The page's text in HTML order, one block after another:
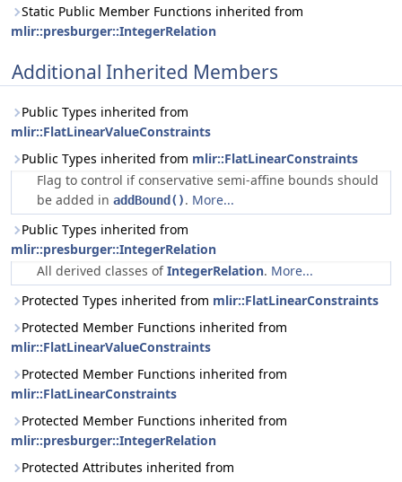
Static Public Member Functions inherited from
mlir::presburger::IntegerRelation
Additional Inherited Members
Public Types inherited from
mlir::FlatLinearValueConstraints
Public Types inherited from mlir::FlatLinearConstraints
Flag to control if conservative semi-affine bounds should
be added in addBound(). More...
Public Types inherited from
mlir::presburger::IntegerRelation
All derived classes ofIntegerRelation. More...
Protected Types inherited from mlir::FlatLinearConstraints
Protected Member Functions inherited from
mlir::FlatLinearValueConstraints
Protected Member Functions inherited from
mlir::FlatLinearConstraints
Protected Member Functions inherited from
mlir::presburger::IntegerRelation
Protected Attributes inherited from